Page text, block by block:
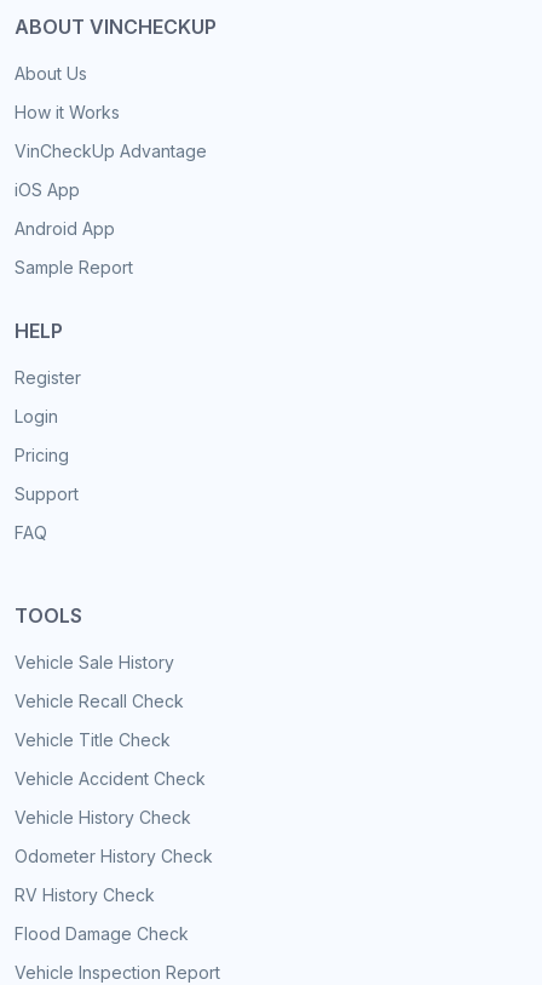
ABOUT VINCHECKUP
About Us
How it Works
VinCheckUp Advantage
iOS App
Android App
Sample Report
HELP
Register
Login
Pricing
Support
FAQ
TOOLS
Vehicle Sale History
Vehicle Recall Check
Vehicle Title Check
Vehicle Accident Check
Vehicle History Check
Odometer History Check
RV History Check
Flood Damage Check
Vehicle Inspection Report